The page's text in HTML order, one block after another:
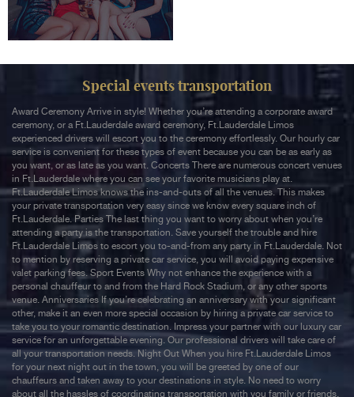
Special events transportation
Award Ceremony Arrive in style! Whether you’re attending a corporate award
ceremony, or a Ft.Lauderdale award ceremony, Ft.Lauderdale Limos
experienced drivers will escort you to the ceremony effortlessly. Our hourly car
service is convenient for these types of event because you can be as early as
you want, or as late as you want. Concerts There are numerous concert venues
in Ft.Lauderdale where you can see your favorite musicians play at.
Ft.Lauderdale Limos knows the ins-and-outs of all the venues. This makes
your private transportation very easy since we know every square inch of
Ft.Lauderdale. Parties The last thing you want to worry about when you’re
attending a party is the transportation. Save yourself the trouble and hire
Ft.Lauderdale Limos to escort you to-and-from any party in Ft.Lauderdale. Not
to mention by reserving a private car service, you will avoid paying expensive
valet parking fees. Sport Events Why not enhance the experience with a
personal chauffeur to and from the Hard Rock Stadium, or any other sports
venue. Anniversaries If you’re celebrating an anniversary with your significant
other, make it an even more special occasion by hiring a private car service to
take you to your romantic destination. Impress your partner with our luxury car
service for an unforgettable evening. Our professional drivers will take care of
all your transportation needs. Night Out When you hire Ft.Lauderdale Limos
for your next night out in the town, you will be greeted by one of our
chauffeurs and taken away to your destinations in style. No need to worry
about all the hassles of coordinating transportation with you family or friends.